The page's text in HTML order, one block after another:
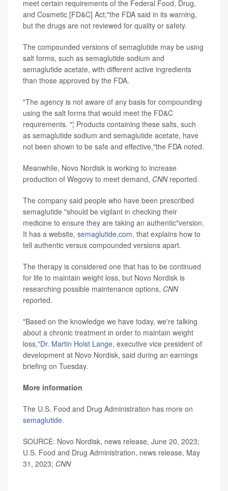
meet certain requirements of the Federal Food, Drug,
and Cosmetic [FD&C] Act,"the FDA said in its warning,
but the drugs are not reviewed for quality or safety.
The compounded versions of semaglutide may be using
salt forms, such as semaglutide sodium and
semaglutide acetate, with different active ingredients
than those approved by the FDA.
"The agency is not aware of any basis for compounding
using the salt forms that would meet the FD&C
requirements. "¦ Products containing these salts, such
as semaglutide sodium and semaglutide acetate, have
not been shown to be safe and effective,"the FDA noted.
Meanwhile, Novo Nordisk is working to increase
production of Wegovy to meet demand, CNNreported.
The company said people who have been prescribed
semaglutide "should be vigilant in checking their
medicine to ensure they are taking an authentic"version.
It has a website, semaglutide.com, that explains how to
tell authentic versus compounded versions apart.
The therapy is considered one that has to be continued
for life to maintain weight loss, but Novo Nordisk is
researching possible maintenance options, CNN
reported.
"Based on the knowledge we have today, we're talking
about a chronic treatment in order to maintain weight
loss,"Dr. Martin Holst Lange, executive vice president of
development at Novo Nordisk, said during an earnings
briefing on Tuesday.
More information
The U.S. Food and Drug Administration has more on
semaglutide.
SOURCE: Novo Nordisk, news release, June 20, 2023;
U.S. Food and Drug Administration, news release, May
31, 2023; CNN